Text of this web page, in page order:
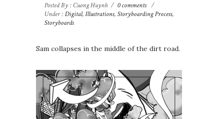
Posted By : Cuong Huynh / 0 comments /
Under :Digital, Illustrations, Storyboarding Process,
Storyboards
Sam collapses in the middle of the dirt road.